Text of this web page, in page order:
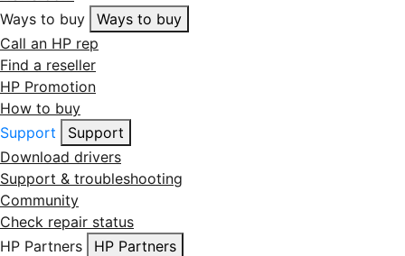
Ways to buy
Ways to buy
Call an HP rep
Find a reseller
HP Promotion
How to buy
Support
Support
Download drivers
Support & troubleshooting
Community
Check repair status
HP Partners
HP Partners